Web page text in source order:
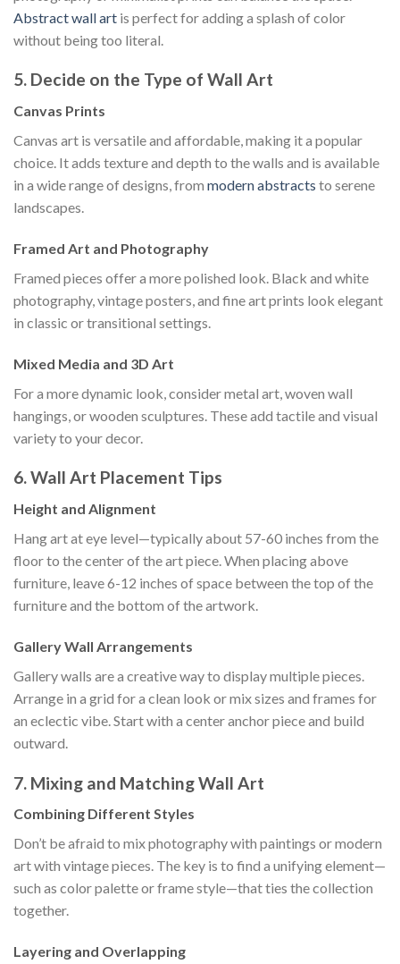
Abstract wall art is perfect for adding a splash of color
without being too literal.
5. Decide on the Type of Wall Art
Canvas Prints
Canvas art is versatile and affordable, making it a popular
choice. It adds texture and depth to the walls and is available
in a wide range of designs, from modern abstracts to serene
landscapes.
Framed Art and Photography
Framed pieces offer a more polished look. Black and white
photography, vintage posters, and fine art prints look elegant
in classic or transitional settings.
Mixed Media and 3D Art
For a more dynamic look, consider metal art, woven wall
hangings, or wooden sculptures. These add tactile and visual
variety to your decor.
6. Wall Art Placement Tips
Height and Alignment
Hang art at eye level—typically about 57-60 inches from the
floor to the center of the art piece. When placing above
furniture, leave 6-12 inches of space between the top of the
furniture and the bottom of the artwork.
Gallery Wall Arrangements
Gallery walls are a creative way to display multiple pieces.
Arrange in a grid for a clean look or mix sizes and frames for
an eclectic vibe. Start with a center anchor piece and build
outward.
7. Mixing and Matching Wall Art
Combining Different Styles
Don’t be afraid to mix photography with paintings or modern
art with vintage pieces. The key is to find a unifying element—
such as color palette or frame style—that ties the collection
together.
Layering and Overlapping